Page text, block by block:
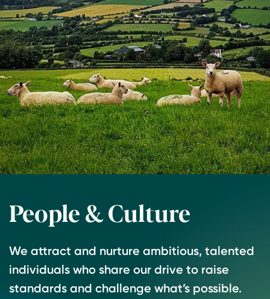
People & Culture
We attract and nurture ambitious, talented
individuals who share our drive to raise
standards and challenge what’s possible.